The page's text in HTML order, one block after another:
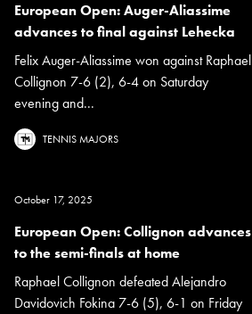
European Open: Auger-Aliassime
advances to final against Lehecka
Felix Auger-Aliassime won against Raphael
Collignon 7-6 (2), 6-4 on Saturday
evening and...
TENNIS MAJORS
October 17, 2025
European Open: Collignon advances
to the semi-finals at home
Raphael Collignon defeated Alejandro
Davidovich Fokina 7-6 (5), 6-1 on Friday